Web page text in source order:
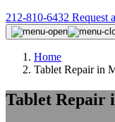
212-810-6432 Request
Home
Tablet Repair in
Tablet Repair